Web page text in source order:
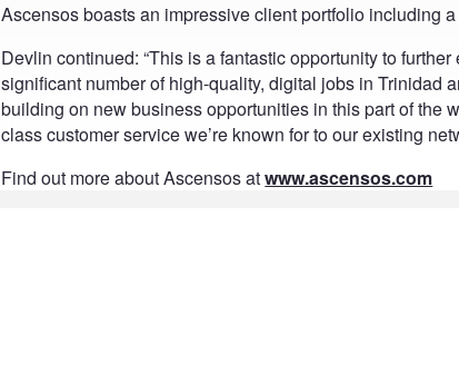
Ascensos boasts an impressive client portfolio including
Devlin continued: “This is a fantastic opportunity to
significant number of high-quality, digital jobs in Trinidad
building on new business opportunities in this part of the
class customer service we’re known for to our existing
Find out more about Ascensos atwww.ascensos.com